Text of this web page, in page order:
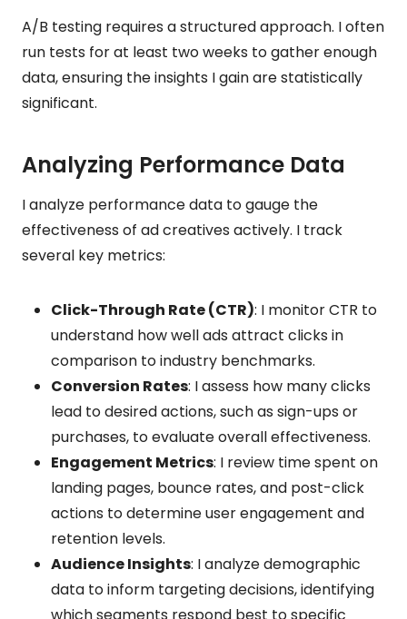
A/B testing requires a structured approach. I often
run tests for at least two weeks to gather enough
data, ensuring the insights I gain are statistically
significant.
Analyzing Performance Data
I analyze performance data to gauge the
effectiveness of ad creatives actively. I track
several key metrics:
Click-Through Rate (CTR): I monitor CTR to
understand how well ads attract clicks in
comparison to industry benchmarks.
Conversion Rates: I assess how many clicks
lead to desired actions, such as sign-ups or
purchases, to evaluate overall effectiveness.
Engagement Metrics: I review time spent on
landing pages, bounce rates, and post-click
actions to determine user engagement and
retention levels.
Audience Insights: I analyze demographic
data to inform targeting decisions, identifying